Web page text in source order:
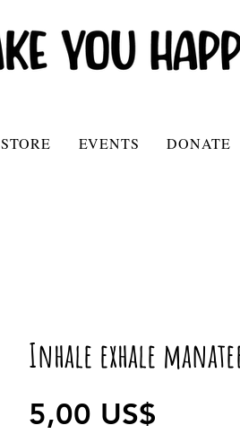
STORE EVENTS DONATE
Inhale exhale
5,00 US$